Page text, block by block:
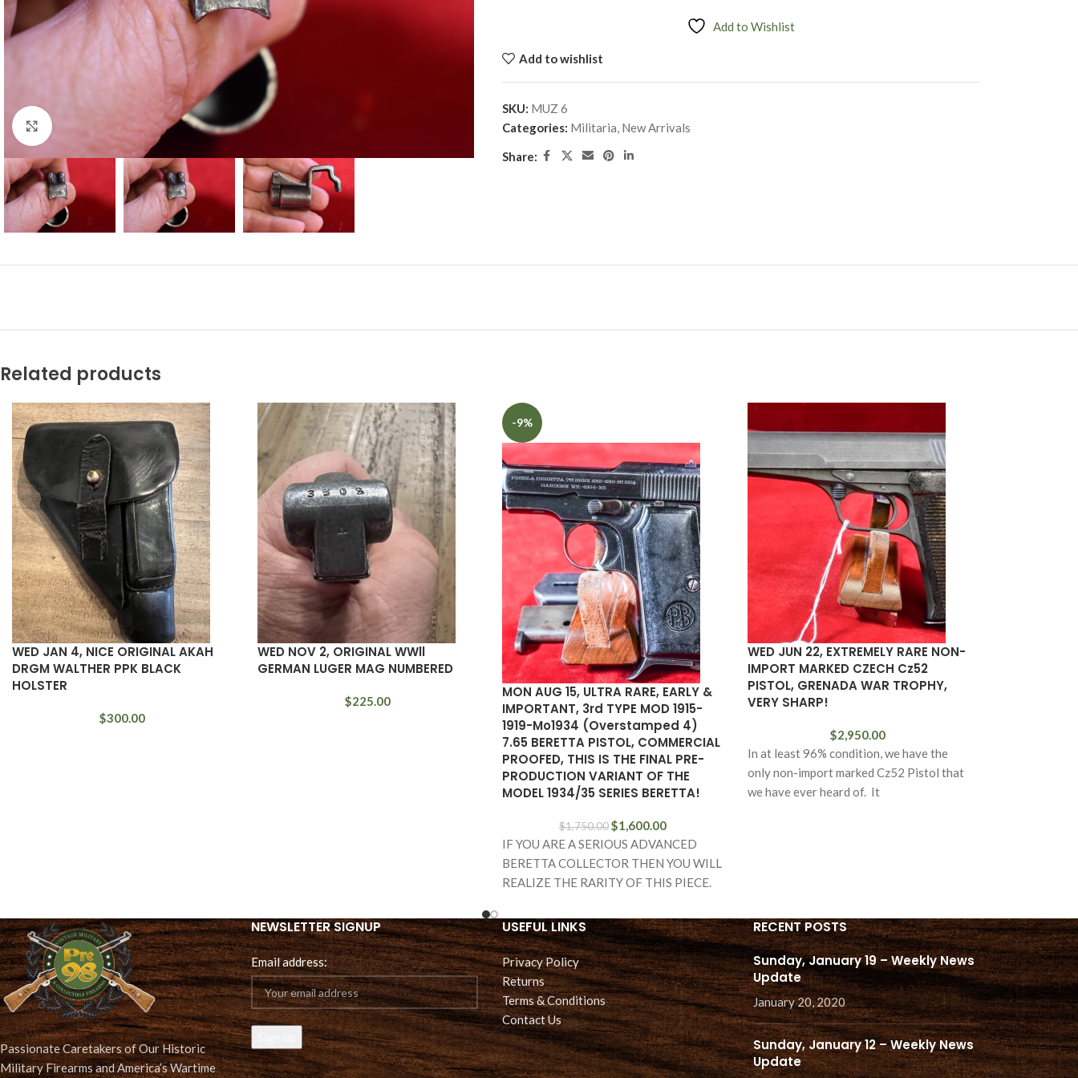
Click to enlarge
Add to Wishlist
Add to wishlist
SKU: MUZ 6
Categories: Militaria, New Arrivals
Share:
Related products
WED JAN 4, NICE ORIGINAL AKAH
DRGM WALTHER PPK BLACK
HOLSTER
$300.00
WED NOV 2, ORIGINAL WWll
GERMAN LUGER MAG NUMBERED
$225.00
-9%
MON AUG 15, ULTRA RARE, EARLY &
IMPORTANT, 3rd TYPE MOD 1915-
1919-Mo1934 (Overstamped 4)
7.65 BERETTA PISTOL, COMMERCIAL
PROOFED, THIS IS THE FINAL PRE-
PRODUCTION VARIANT OF THE
MODEL 1934/35 SERIES BERETTA!
$1,750.00 $1,600.00
IF YOU ARE A SERIOUS ADVANCED
BERETTA COLLECTOR THEN YOU WILL
REALIZE THE RARITY OF THIS PIECE.
WED JUN 22, EXTREMELY RARE NON-
IMPORT MARKED CZECH Cz52
PISTOL, GRENADA WAR TROPHY,
VERY SHARP!
$2,950.00
In at least 96% condition, we have the
only non-import marked Cz52 Pistol that
we have ever heard of. It
Passionate Caretakers of Our Historic
Military Firearms and America’s Wartime
NEWSLETTER SIGNUP
Email address:
USEFUL LINKS
Privacy Policy
Returns
Terms & Conditions
Contact Us
RECENT POSTS
Sunday, January 19 – Weekly News
Update
January 20, 2020
Sunday, January 12 – Weekly News
Update